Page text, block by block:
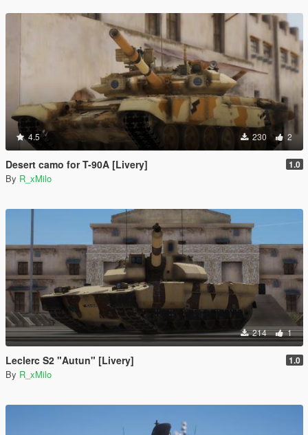
4.5 230 2
Desert camo for T-90A [Livery] 1.0
By R_xMilo
214 1
Leclerc S2 "Autun" [Livery] 1.0
By R_xMilo